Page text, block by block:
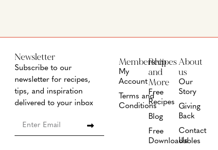
Newsletter
Subscribe to our
newsletter for recipes,
tips, and inspiration
delivered to your inbox
Membership
My
Account
Terms and
Conditions
Recipes
and
More
Free
Recipes
Blog
Free
Downloadables
About
us
Our
Story
Giving
Back
Contact
Us